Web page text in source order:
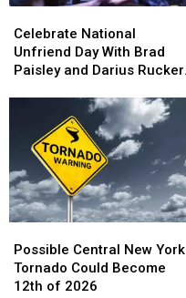
National
Unfriend
Day
Darius
Rucker
[VIDEO]
Celebrate National
Unfriend Day With Brad
Paisley and Darius Rucker
National
Unfriend
Day
Paisley
and
Darius
Rucker
[VIDEO]
Central
New
York
Possible Central New York
Tornado Could Become
12th of 2026
Central
New
York